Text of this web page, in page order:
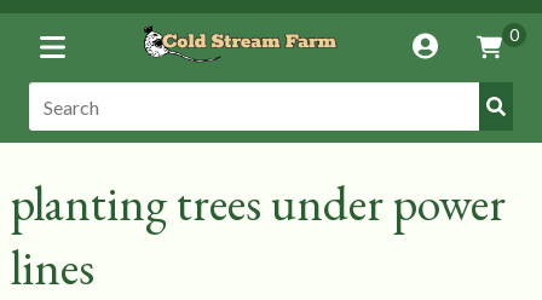
Toggle
Menu
AccountView
Cart
0
Search:
Search
planting trees under power
lines